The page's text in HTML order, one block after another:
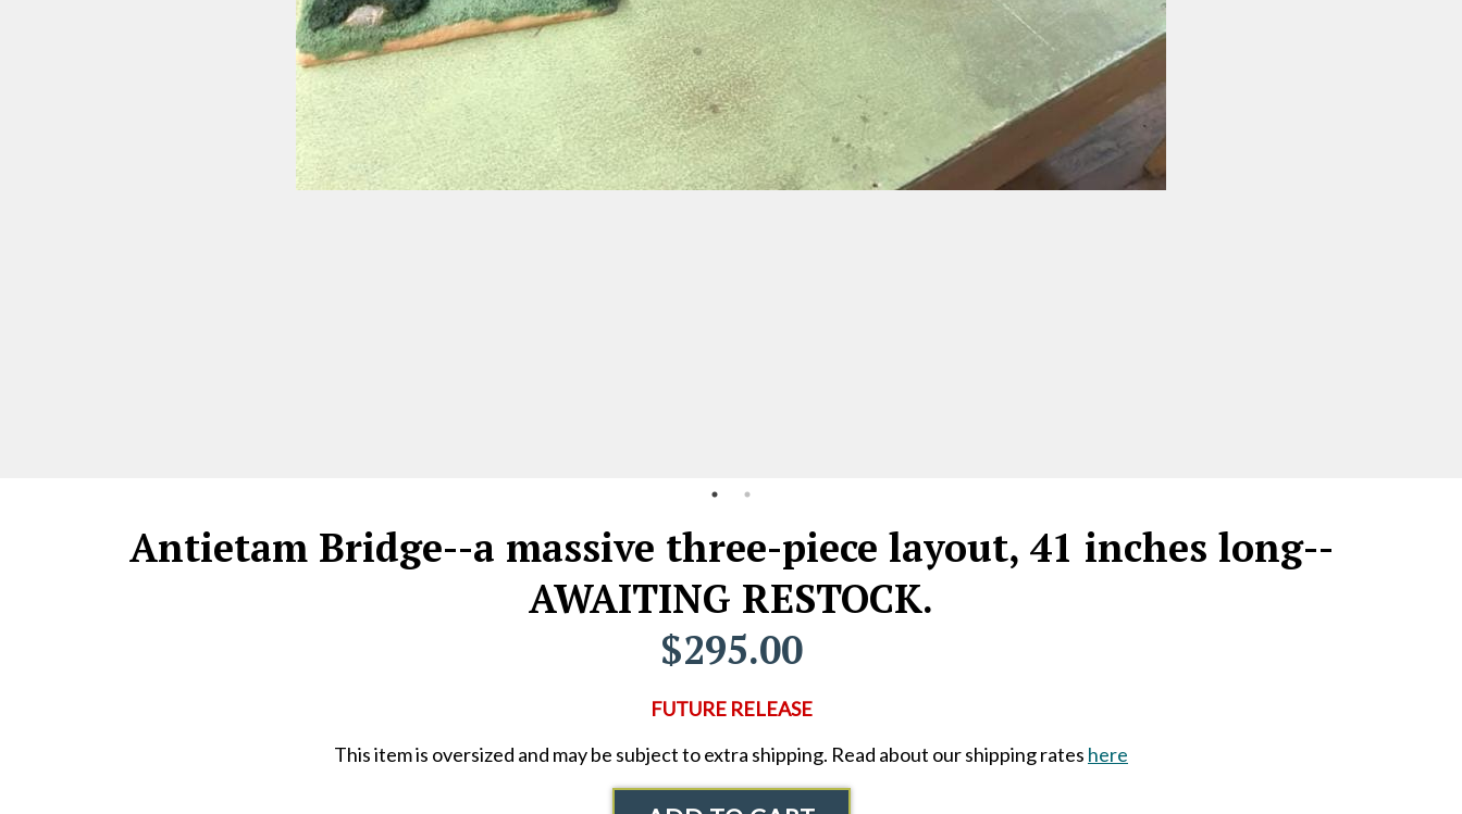
Antietam Bridge--a massive three-piece layout, 41 inches long--
AWAITING RESTOCK.
$295.00
FUTURE RELEASE
This item is oversized and may be subject to extra shipping. Read about our shipping rates here